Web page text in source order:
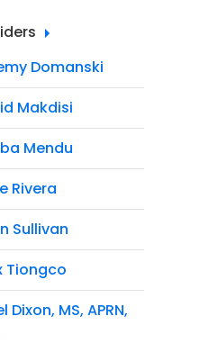
Domanski
Makdisi
Mendu
Rivera
Sullivan
Tiongco
Dixon, MS, APRN,